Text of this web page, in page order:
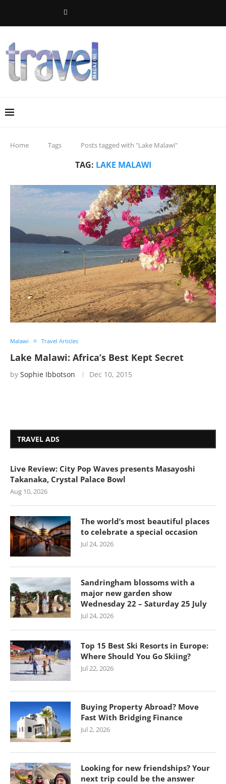
Home Tags Posts tagged with "Lake Malawi"
TAG: LAKE MALAWI
Malawi Travel Articles
Lake Malawi: Africa’s Best Kept Secret
by Sophie Ibbotson Dec 10, 2015
TRAVEL ADS
Live Review: City Pop Waves presents Masayoshi
Takanaka, Crystal Palace Bowl
Aug 10, 2026
The world’s most beautiful places
to celebrate a special occasion
Jul 24, 2026
Sandringham blossoms with a
major new garden show
Wednesday 22 – Saturday 25 July
Jul 24, 2026
Top 15 Best Ski Resorts in Europe:
Where Should You Go Skiing?
Jul 22, 2026
Buying Property Abroad? Move
Fast With Bridging Finance
Jul 2, 2026
Looking for new friendships? Your
next trip could be the answer